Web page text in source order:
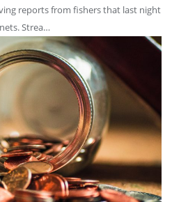
reports from fishers that last night
Strea…